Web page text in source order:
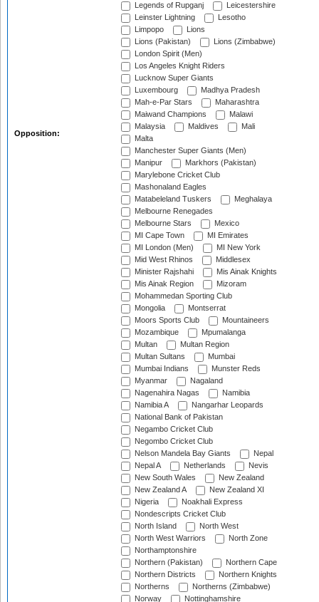
Opposition:
Legends of Rupganj
Leicestershire
Leinster Lightning
Lesotho
Limpopo
Lions
Lions (Pakistan)
Lions (Zimbabwe)
London Spirit (Men)
Los Angeles Knight Riders
Lucknow Super Giants
Luxembourg
Madhya Pradesh
Mah-e-Par Stars
Maharashtra
Maiwand Champions
Malawi
Malaysia
Maldives
Mali
Malta
Manchester Super Giants (Men)
Manipur
Markhors (Pakistan)
Marylebone Cricket Club
Mashonaland Eagles
Matabeleland Tuskers
Meghalaya
Melbourne Renegades
Melbourne Stars
Mexico
MI Cape Town
MI Emirates
MI London (Men)
MI New York
Mid West Rhinos
Middlesex
Minister Rajshahi
Mis Ainak Knights
Mis Ainak Region
Mizoram
Mohammedan Sporting Club
Mongolia
Montserrat
Moors Sports Club
Mountaineers
Mozambique
Mpumalanga
Multan
Multan Region
Multan Sultans
Mumbai
Mumbai Indians
Munster Reds
Myanmar
Nagaland
Nagenahira Nagas
Namibia
Namibia A
Nangarhar Leopards
National Bank of Pakistan
Negambo Cricket Club
Negombo Cricket Club
Nelson Mandela Bay Giants
Nepal
Nepal A
Netherlands
Nevis
New South Wales
New Zealand
New Zealand A
New Zealand XI
Nigeria
Noakhali Express
Nondescripts Cricket Club
North Island
North West
North West Warriors
North Zone
Northamptonshire
Northern (Pakistan)
Northern Cape
Northern Districts
Northern Knights
Northerns
Northerns (Zimbabwe)
Norway
Nottinghamshire